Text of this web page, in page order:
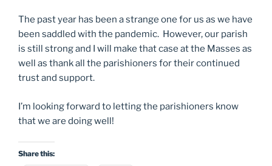
The past year has been a strange one for us as we have
been saddled with the pandemic. However, our parish
is still strong and I will make that case at the Masses as
well as thank all the parishioners for their continued
trust and support.
I’m looking forward to letting the parishioners know
that we are doing well!
Share this: